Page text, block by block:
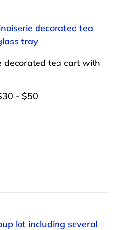
decorated tea
tray
decorated tea cart with
- $50
lot including several